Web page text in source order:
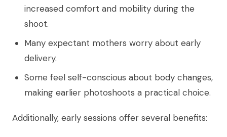
increased comfort and mobility during the
shoot.
Many expectant mothers worry about early
delivery.
Some feel self-conscious about body changes,
making earlier photoshoots a practical choice.
Additionally, early sessions offer several benefits: